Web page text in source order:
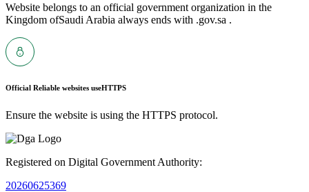
Website belongs to an official government organization in the
Kingdom ofSaudi Arabia always ends with .gov.sa .
Official Reliable websites useHTTPS
Ensure the website is using the HTTPS protocol.
Registered on Digital Government Authority:
20260625369